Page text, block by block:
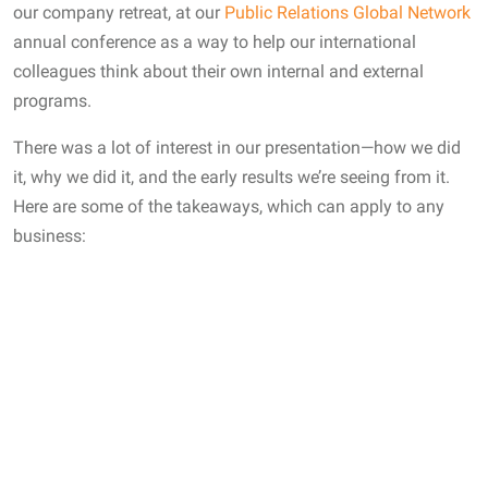
our company retreat, at our Public Relations Global Network
annual conference as a way to help our international
colleagues think about their own internal and external
programs.
There was a lot of interest in our presentation—how we did
it, why we did it, and the early results we’re seeing from it.
Here are some of the takeaways, which can apply to any
business: